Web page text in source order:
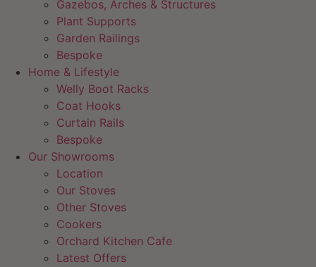
Gazebos, Arches & Structures
Plant Supports
Garden Railings
Bespoke
Home & Lifestyle
Welly Boot Racks
Coat Hooks
Curtain Rails
Bespoke
Our Showrooms
Location
Our Stoves
Other Stoves
Cookers
Orchard Kitchen Cafe
Latest Offers